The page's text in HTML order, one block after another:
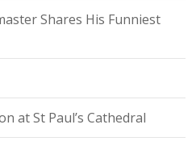
Shares His Funniest
at St Paul’s Cathedral